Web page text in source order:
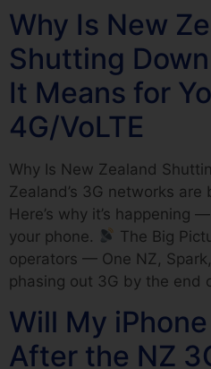
Why Is New
Shutting
It Means for
4G/VoLTE
Why Is New Zealand
Zealand’s 3G networks
Here’s why it’s happening
your phone.
The Big
operators — One NZ,
phasing out 3G by the end
Will My
After the NZ